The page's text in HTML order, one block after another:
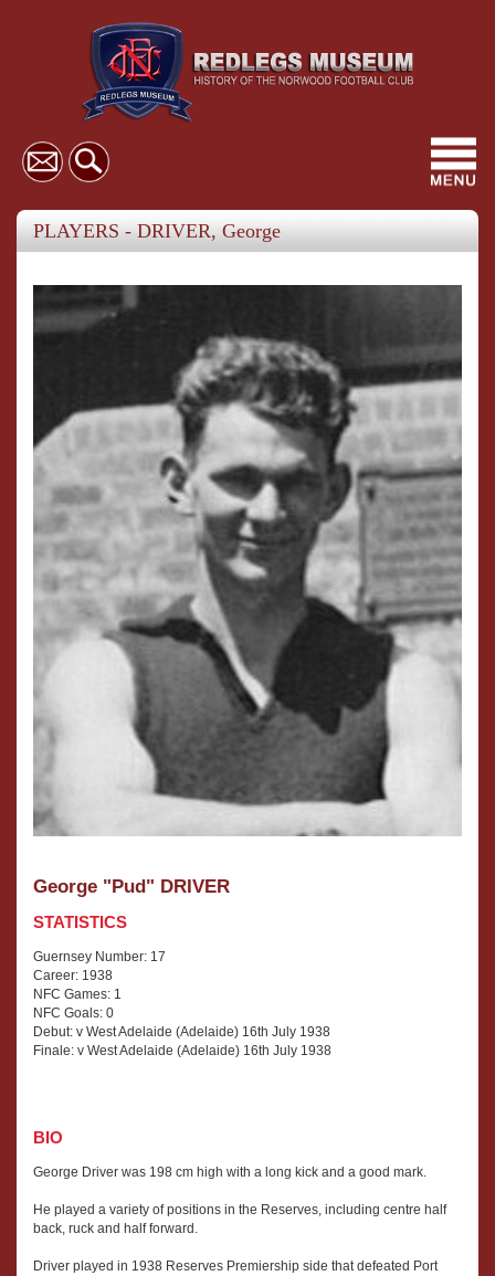
PLAYERS - DRIVER, George
George "Pud" DRIVER
STATISTICS
Guernsey Number: 17
Career: 1938
NFC Games: 1
NFC Goals: 0
Debut: v West Adelaide (Adelaide) 16th July 1938
Finale: v West Adelaide (Adelaide) 16th July 1938
BIO
George Driver was 198 cm high with a long kick and a good mark.
He played a variety of positions in the Reserves, including centre half
back, ruck and half forward.
Driver played in 1938 Reserves Premiership side that defeated Port